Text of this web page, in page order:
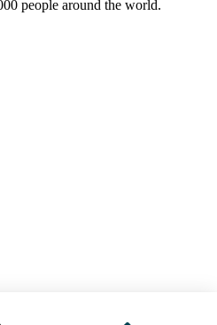
people around the world.